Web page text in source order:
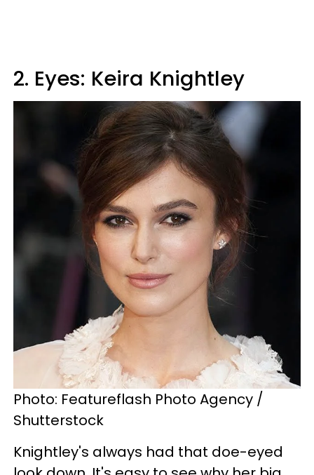
2. Eyes: Keira Knightley
Photo: Featureflash Photo Agency /
Shutterstock
Knightley's always had that doe-eyed